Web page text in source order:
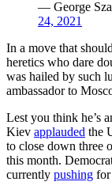
— George
24, 2021
In a move that
heretics who dare
was hailed by such
ambassador to
Lest you think he’s
Kiev applauded the
to close down three
this month.
currently pushing for